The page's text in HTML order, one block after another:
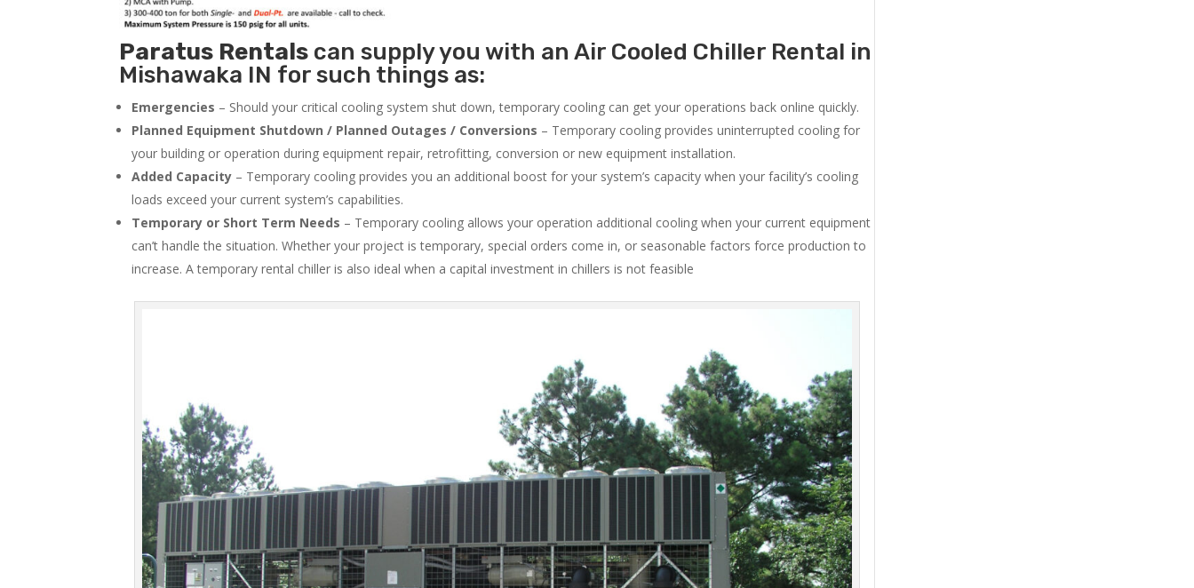
Paratus Rentals can supply you with an Air Cooled Chiller Rental in
Mishawaka IN for such things as:
Emergencies – Should your critical cooling system shut down, temporary cooling can get your operations back online quickly.
Planned Equipment Shutdown / Planned Outages / Conversions – Temporary cooling provides uninterrupted cooling for
your building or operation during equipment repair, retrofitting, conversion or new equipment installation.
Added Capacity – Temporary cooling provides you an additional boost for your system’s capacity when your facility’s cooling
loads exceed your current system’s capabilities.
Temporary or Short Term Needs – Temporary cooling allows your operation additional cooling when your current equipment
can’t handle the situation. Whether your project is temporary, special orders come in, or seasonable factors force production to
increase. A temporary rental chiller is also ideal when a capital investment in chillers is not feasible